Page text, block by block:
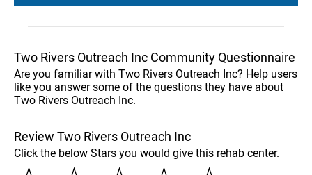
Two Rivers Outreach Inc Community Questionnaire
Are you familiar with Two Rivers Outreach Inc? Help users
like you answer some of the questions they have about
Two Rivers Outreach Inc.
Review Two Rivers Outreach Inc
Click the below Stars you would give this rehab center.